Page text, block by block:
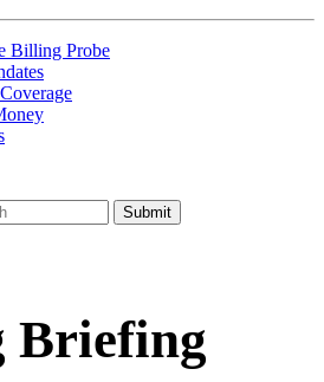
Billing Probe
Briefing